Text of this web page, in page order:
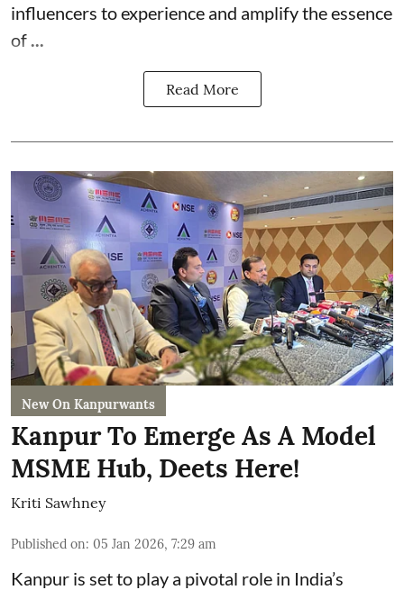
influencers to experience and amplify the essence
of ...
Read More
New On Kanpurwants
Kanpur To Emerge As A Model
MSME Hub, Deets Here!
Kriti Sawhney
Published on: 05 Jan 2026, 7:29 am
Kanpur is set to play a pivotal role in India’s